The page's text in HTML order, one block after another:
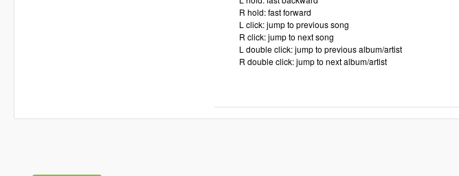
R hold: fast forward
L click: jump to previous song
R click: jump to next song
L double click: jump to previous album/artist
R double click: jump to next album/artist